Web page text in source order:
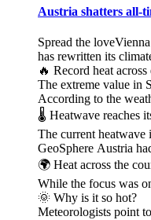
Austria shatters
Spread the loveVienna
has rewritten its
🔥 Record heat
The extreme value in
According to the
🌡️ Heatwave reaches
The current heatwave
GeoSphere Austria
🌍 Heat across the
While the focus was
🌞 Why is it so hot?
Meteorologists point